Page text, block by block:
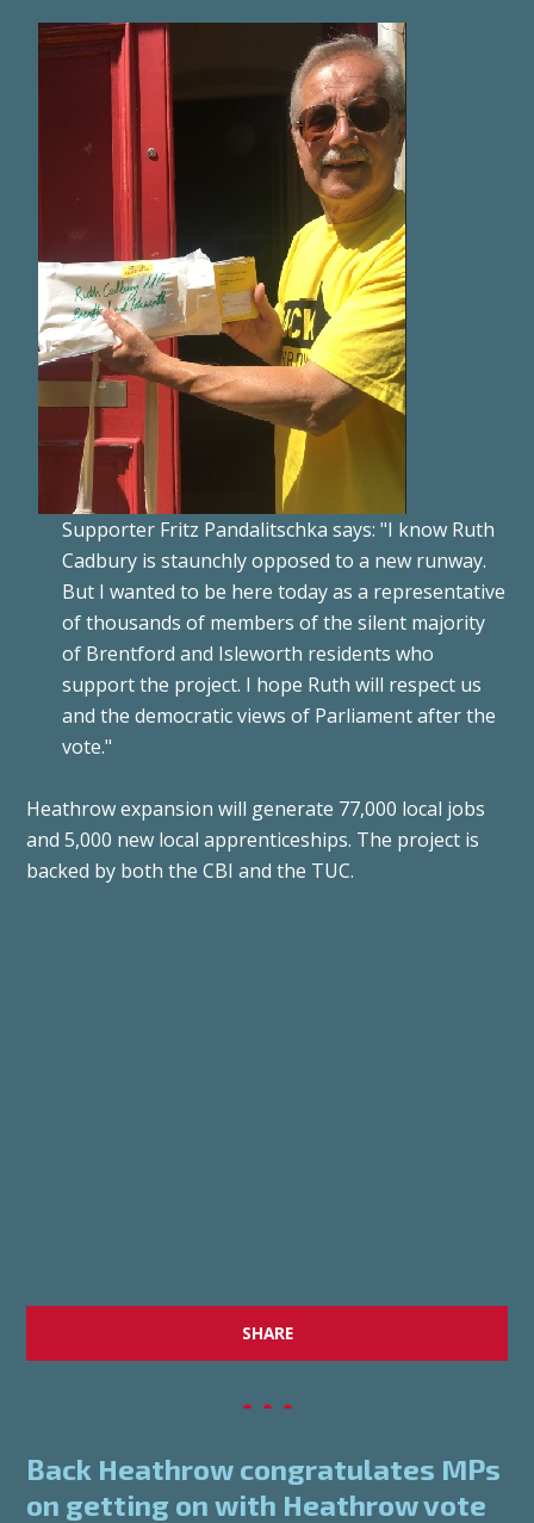
Supporter Fritz Pandalitschka says: "I know Ruth
Cadbury is staunchly opposed to a new runway.
But I wanted to be here today as a representative
of thousands of members of the silent majority
of Brentford and Isleworth residents who
support the project. I hope Ruth will respect us
and the democratic views of Parliament after the
vote."
Heathrow expansion will generate 77,000 local jobs
and 5,000 new local apprenticeships. The project is
backed by both the CBI and the TUC.
SHARE
Back Heathrow congratulates MPs
on getting on with Heathrow vote